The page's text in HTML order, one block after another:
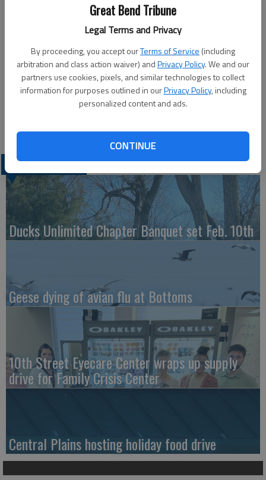
Great Bend Tribune
Legal Terms and Privacy
By proceeding, you accept ourTerms of Service (including
arbitration and class action waiver) andPrivacy Policy. We and our
partners use cookies, pixels, and similar technologies to collect
information for purposes outlined in ourPrivacy Policy, including
personalized content and ads.
CONTINUE
DIY Parasol — 7:30 p.m., Recreation Center
Line Dancing — 7 p.m., Recreation Center
Wednesday
Hot Dog Pillow Case — 1:30 p.m., Recreation Center
Drawing — 7:30 p.m., Recreation Center
LATEST
Ducks Unlimited Chapter Banquet set Feb. 10th
Geese dying of avian flu at Bottoms
10th Street Eyecare Center wraps up supply
drive for Family Crisis Center
Central Plains hosting holiday food drive